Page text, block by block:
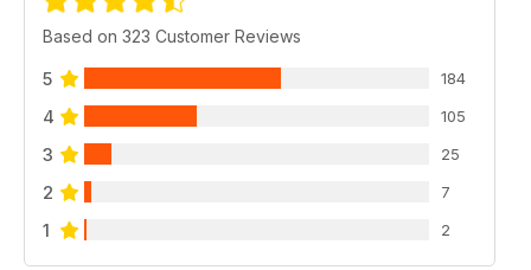
Based on 323 Customer Reviews
5 184
4 105
3 25
2 7
1 2